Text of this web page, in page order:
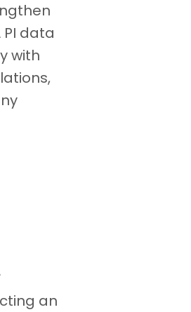
PI data
with
an